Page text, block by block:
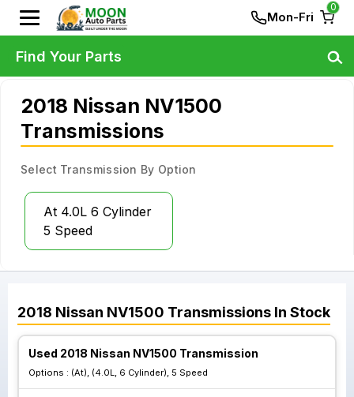
Mon-Fri
0
2018 Nissan NV1500
Transmissions
Select Transmission By Option
At 4.0L 6 Cylinder
5 Speed
2018 Nissan NV1500 Transmissions In Stock
Used 2018 Nissan NV1500 Transmission
Options : (At), (4.0L, 6 Cylinder), 5 Speed
Find Your Parts